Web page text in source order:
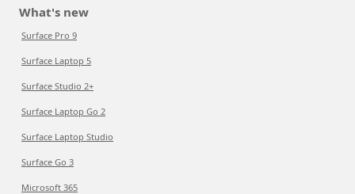
What's new
Surface Pro 9
Surface Laptop 5
Surface Studio 2+
Surface Laptop Go 2
Surface Laptop Studio
Surface Go 3
Microsoft 365